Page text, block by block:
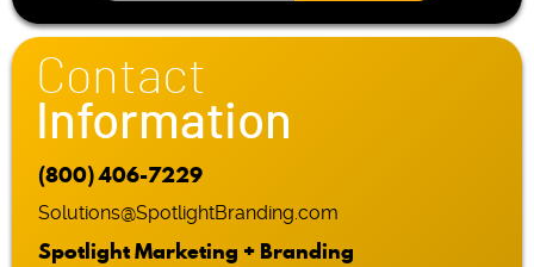
Contact
Information
(800) 406-7229
Solutions@SpotlightBranding.com
Spotlight Marketing + Branding